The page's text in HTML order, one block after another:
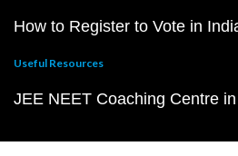
How to Register to Vote in
Useful Resources
JEE NEET Coaching Centre